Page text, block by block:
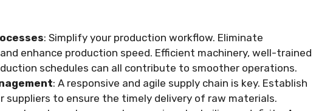
: Simplify your production workflow. Eliminate
enhance production speed. Efficient machinery, well-trained
schedules can all contribute to smoother operations.
: A responsive and agile supply chain is key. Establish
suppliers to ensure the timely delivery of raw materials.